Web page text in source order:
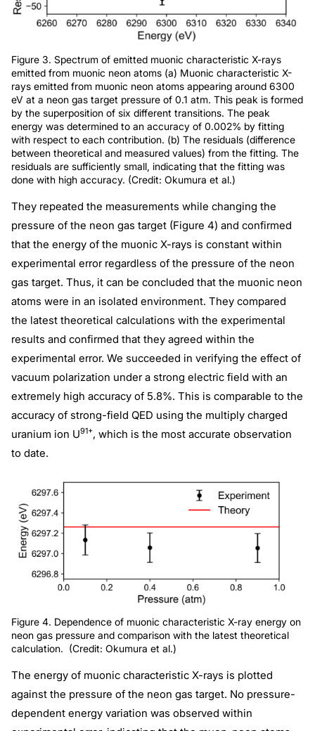
Figure 3. Spectrum of emitted muonic characteristic X-rays
emitted from muonic neon atoms (a) Muonic characteristic X-
rays emitted from muonic neon atoms appearing around 6300
eV at a neon gas target pressure of 0.1 atm. This peak is formed
by the superposition of six different transitions. The peak
energy was determined to an accuracy of 0.002% by fitting
with respect to each contribution. (b) The residuals (difference
between theoretical and measured values) from the fitting. The
residuals are sufficiently small, indicating that the fitting was
done with high accuracy. (Credit: Okumura et al.)
They repeated the measurements while changing the
pressure of the neon gas target (Figure 4) and confirmed
that the energy of the muonic X-rays is constant within
experimental error regardless of the pressure of the neon
gas target. Thus, it can be concluded that the muonic neon
atoms were in an isolated environment. They compared
the latest theoretical calculations with the experimental
results and confirmed that they agreed within the
experimental error. We succeeded in verifying the effect of
vacuum polarization under a strong electric field with an
extremely high accuracy of 5.8%. This is comparable to the
accuracy of strong-field QED using the multiply charged
uranium ion U91+, which is the most accurate observation
to date.
Figure 4. Dependence of muonic characteristic X-ray energy on
neon gas pressure and comparison with the latest theoretical
calculation. (Credit: Okumura et al.)
The energy of muonic characteristic X-rays is plotted
against the pressure of the neon gas target. No pressure-
dependent energy variation was observed within